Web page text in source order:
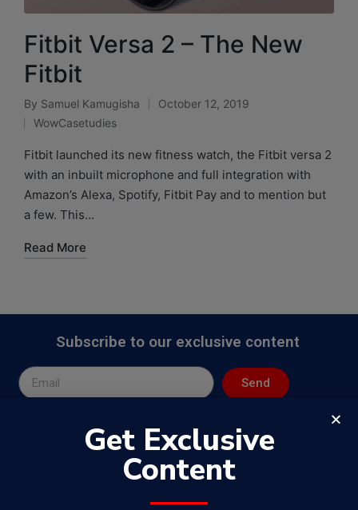
Fitbit Versa 2 – The New
Fitbit
By Samuel Kamugisha
October 12, 2019
WowCasetudies
Fitbit launched its new fitness watch, the Fitbit versa 2
with an inbuilt microphone and full integration with
Amazon’s Alexa, Spotify, Fitbit Pay and to mention but
a few. This…
Read More
Subscribe to our exclusive content
Send
Get Exclusive
Content